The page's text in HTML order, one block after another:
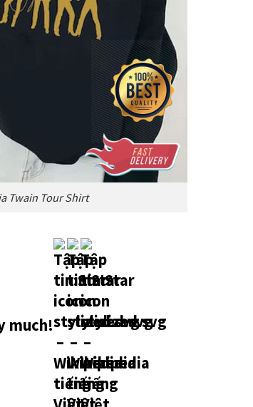
Twain Tour Shirt
much!